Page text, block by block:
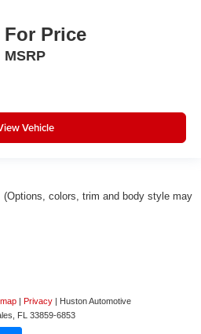
For Price
MSRP
Vehicle
colors, trim and body style may
| Privacy | Huston Automotive
FL 33859-6853